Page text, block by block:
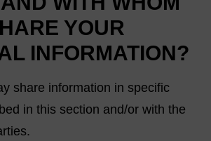
YOUR
INFORMATION?
share information in specific
in this section and/or with the